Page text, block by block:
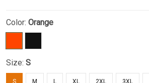
Color: Orange
Size: S
S M L XL 2XL 3XL